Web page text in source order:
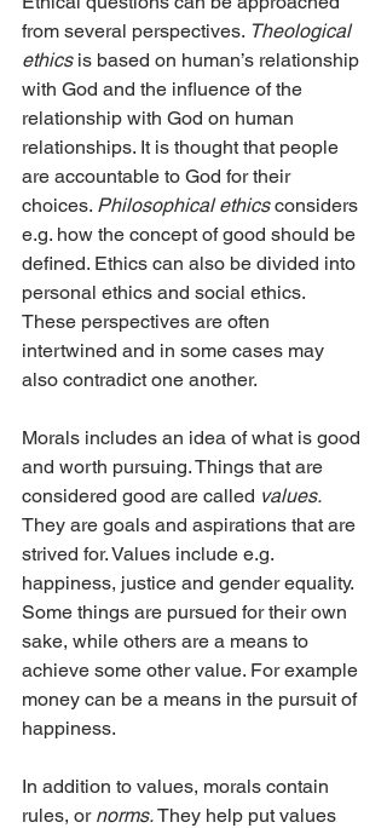
from several perspectives. Theological
ethics is based on human’s relationship
with God and the influence of the
relationship with God on human
relationships. It is thought that people
are accountable to God for their
choices. Philosophical ethics considers
e.g. how the concept of good should be
defined. Ethics can also be divided into
personal ethics and social ethics.
These perspectives are often
intertwined and in some cases may
also contradict one another.
Morals includes an idea of what is good
and worth pursuing. Things that are
considered good are called values.
They are goals and aspirations that are
strived for. Values include e.g.
happiness, justice and gender equality.
Some things are pursued for their own
sake, while others are a means to
achieve some other value. For example
money can be a means in the pursuit of
happiness.
In addition to values, morals contain
rules, or norms. They help put values